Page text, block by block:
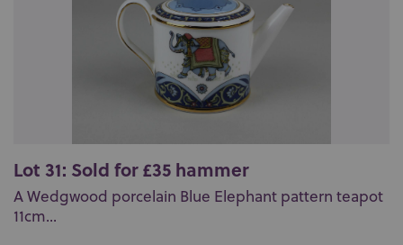
Lot 31: Sold for £35 hammer
A Wedgwood porcelain Blue Elephant pattern teapot
11cm...